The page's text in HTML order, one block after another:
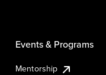
Events & Programs
Mentorship